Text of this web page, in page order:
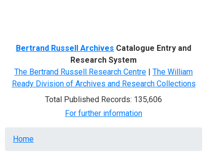
Bertrand Russell Archives Catalogue Entry and
Research System
The Bertrand Russell Research Centre | The William
Ready Division of Archives and Research Collections
Total Published Records: 135,606
For further information
Breadcrumb
Home